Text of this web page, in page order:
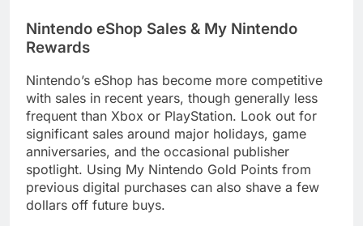
Nintendo eShop Sales & My Nintendo
Rewards
Nintendo’s eShop has become more competitive
with sales in recent years, though generally less
frequent than Xbox or PlayStation. Look out for
significant sales around major holidays, game
anniversaries, and the occasional publisher
spotlight. Using My Nintendo Gold Points from
previous digital purchases can also shave a few
dollars off future buys.